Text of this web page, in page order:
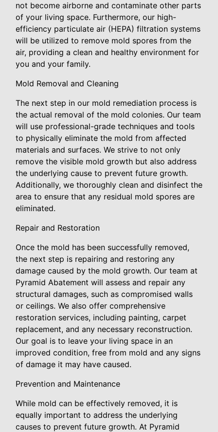
not become airborne and contaminate other parts
of your living space. Furthermore, our high-
efficiency particulate air (HEPA) filtration systems
will be utilized to remove mold spores from the
air, providing a clean and healthy environment for
you and your family.
Mold Removal and Cleaning
The next step in our mold remediation process is
the actual removal of the mold colonies. Our team
will use professional-grade techniques and tools
to physically eliminate the mold from affected
materials and surfaces. We strive to not only
remove the visible mold growth but also address
the underlying cause to prevent future growth.
Additionally, we thoroughly clean and disinfect the
area to ensure that any residual mold spores are
eliminated.
Repair and Restoration
Once the mold has been successfully removed,
the next step is repairing and restoring any
damage caused by the mold growth. Our team at
Pyramid Abatement will assess and repair any
structural damages, such as compromised walls
or ceilings. We also offer comprehensive
restoration services, including painting, carpet
replacement, and any necessary reconstruction.
Our goal is to leave your living space in an
improved condition, free from mold and any signs
of damage it may have caused.
Prevention and Maintenance
While mold can be effectively removed, it is
equally important to address the underlying
causes to prevent future growth. At Pyramid